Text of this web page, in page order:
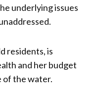
underlying issues
residents, is
and her budget
of the water.